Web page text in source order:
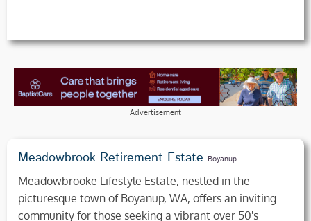
Advertisement
Meadowbrook Retirement Estate Boyanup
Meadowbrooke Lifestyle Estate, nestled in the
picturesque town of Boyanup, WA, offers an inviting
community for those seeking a vibrant over 50's